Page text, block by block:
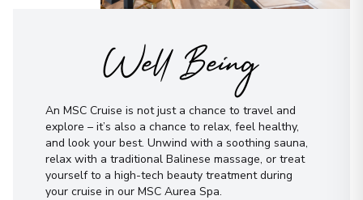
Well Being
An MSC Cruise is not just a chance to travel and
explore – it’s also a chance to relax, feel healthy,
and look your best. Unwind with a soothing sauna,
relax with a traditional Balinese massage, or treat
yourself to a high-tech beauty treatment during
your cruise in our MSC Aurea Spa.